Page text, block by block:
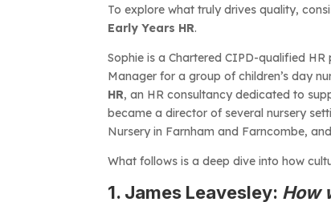
To explore what truly drives quality,
Early Years HR.
Sophie is a Chartered CIPD-qualified
Manager for a group of children’s day
HR, an HR consultancy dedicated to
became a director of several nursery
Nursery in Farnham and Farncombe,
What follows is a deep dive into how
1. James Leavesley: How